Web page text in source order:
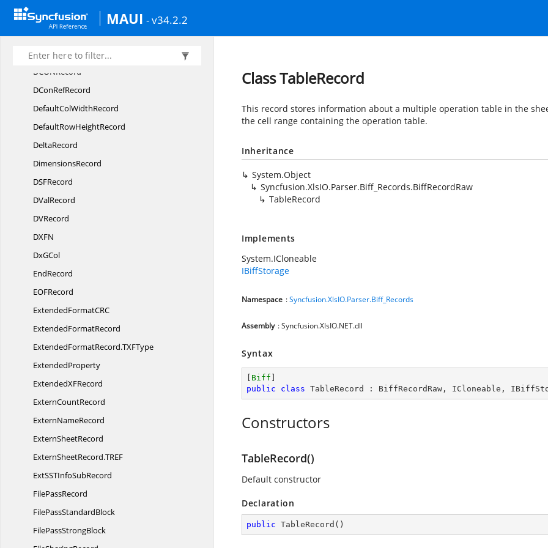
MAUI - v34.2.2
DBCellRecord
DConBinRecord
DCon NameRecord
DCONRecord
DConRefRecord
DefaultColWidthRecord
DefaultRowHeightRecord
DeltaRecord
DimensionsRecord
DSFRecord
DValRecord
DVRecord
DXFN
DxGCol
EndRecord
EOFRecord
ExtendedFormatCRC
ExtendedFormatRecord
ExtendedFormatRecord.TXFType
ExtendedProperty
ExtendedXFRecord
ExternCountRecord
ExternNameRecord
ExternSheetRecord
ExternSheetRecord.TREF
ExtSSTInfoSubRecord
FilePassRecord
FilePassStandardBlock
FilePassStrongBlock
Class TableRecord
This record stores information about a multiple operation table in the
the cell range containing the operation table.
Inheritance
System.Object
Syncfusion.XlsIO.Parser.Biff_Records.BiffRecordRaw
TableRecord
Implements
System.ICloneable
IBiffStorage
Namespace :Syncfusion.XlsIO.Parser.Biff_Records
Assembly : Syncfusion.XlsIO.NET.dll
Syntax
Biff
public
class TableRecord : BiffRecordRaw , ICloneable ,
Constructors
TableRecord()
Default constructor
Declaration
public TableRecord ( )